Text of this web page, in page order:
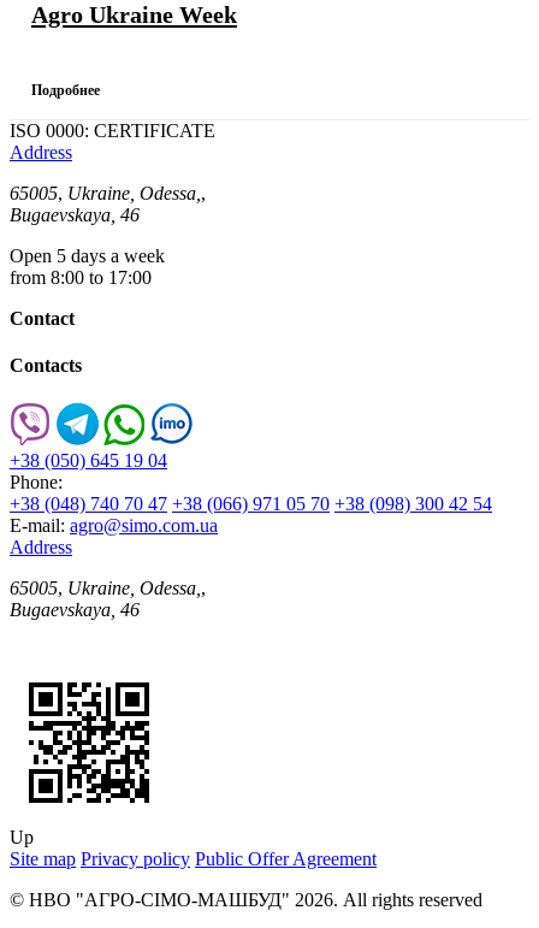
Agro Ukraine Week
Подробнее
ISO 0000: CERTIFICATE
Address
65005, Ukraine, Odessa, ,
Bugaevskaya, 46
Open 5 days a week
from 8:00 to 17:00
Contact
Contacts
+38 (050) 645 19 04
Phone:
+38 (048) 740 70 47 +38 (066) 971 05 70 +38 (098) 300 42 54
E-mail: agro@simo.com.ua
Address
65005, Ukraine, Odessa, ,
Bugaevskaya, 46
Up
Site map Privacy policy Public Offer Agreement
© НВО "АГРО-СІМО-МАШБУД" 2026. All rights reserved